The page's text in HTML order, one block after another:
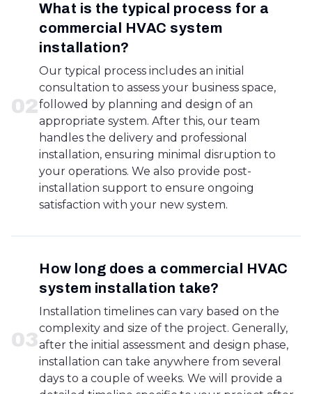
02
What is the typical process for a
commercial HVAC system
installation?
Our typical process includes an initial
consultation to assess your business space,
followed by planning and design of an
appropriate system. After this, our team
handles the delivery and professional
installation, ensuring minimal disruption to
your operations. We also provide post-
installation support to ensure ongoing
satisfaction with your new system.
03
How long does a commercial HVAC
system installation take?
Installation timelines can vary based on the
complexity and size of the project. Generally,
after the initial assessment and design phase,
installation can take anywhere from several
days to a couple of weeks. We will provide a